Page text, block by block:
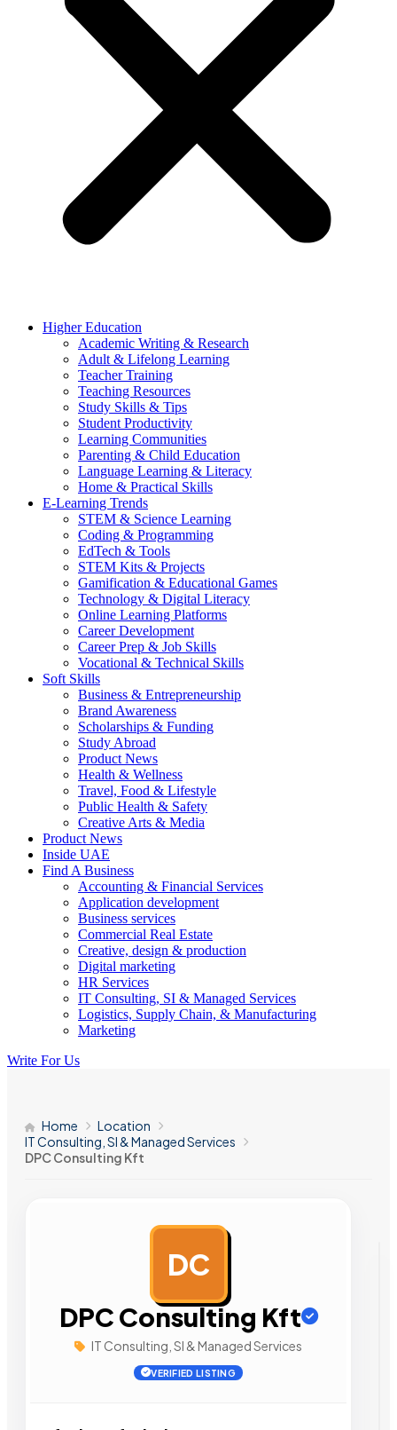
Higher Education
Academic Writing & Research
Adult & Lifelong Learning
Teacher Training
Teaching Resources
Study Skills & Tips
Student Productivity
Learning Communities
Parenting & Child Education
Language Learning & Literacy
Home & Practical Skills
E-Learning Trends
STEM & Science Learning
Coding & Programming
EdTech & Tools
STEM Kits & Projects
Gamification & Educational Games
Technology & Digital Literacy
Online Learning Platforms
Career Development
Career Prep & Job Skills
Vocational & Technical Skills
Soft Skills
Business & Entrepreneurship
Brand Awareness
Scholarships & Funding
Study Abroad
Product News
Health & Wellness
Travel, Food & Lifestyle
Public Health & Safety
Creative Arts & Media
Product News
Inside UAE
Find A Business
Accounting & Financial Services
Application development
Business services
Commercial Real Estate
Creative, design & production
Digital marketing
HR Services
IT Consulting, SI & Managed Services
Logistics, Supply Chain, & Manufacturing
Marketing
Write For Us
Home
Location
IT Consulting, SI & Managed Services
DPC Consulting Kft
DC
DPC Consulting Kft
IT Consulting, SI & Managed Services
VERIFIED LISTING